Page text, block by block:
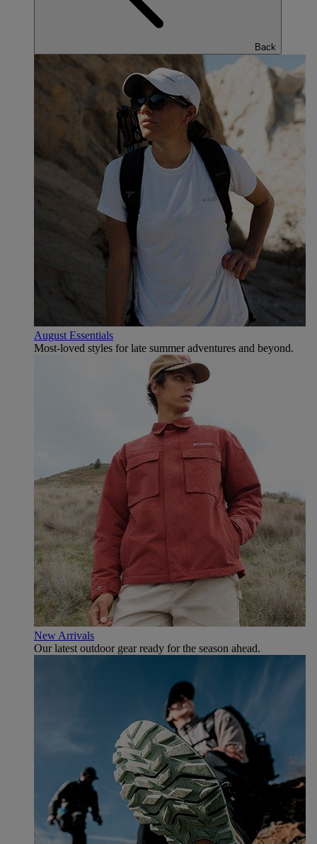
Back
August Essentials
Most-loved styles for late summer adventures and beyond.
New Arrivals
Our latest outdoor gear ready for the season ahead.